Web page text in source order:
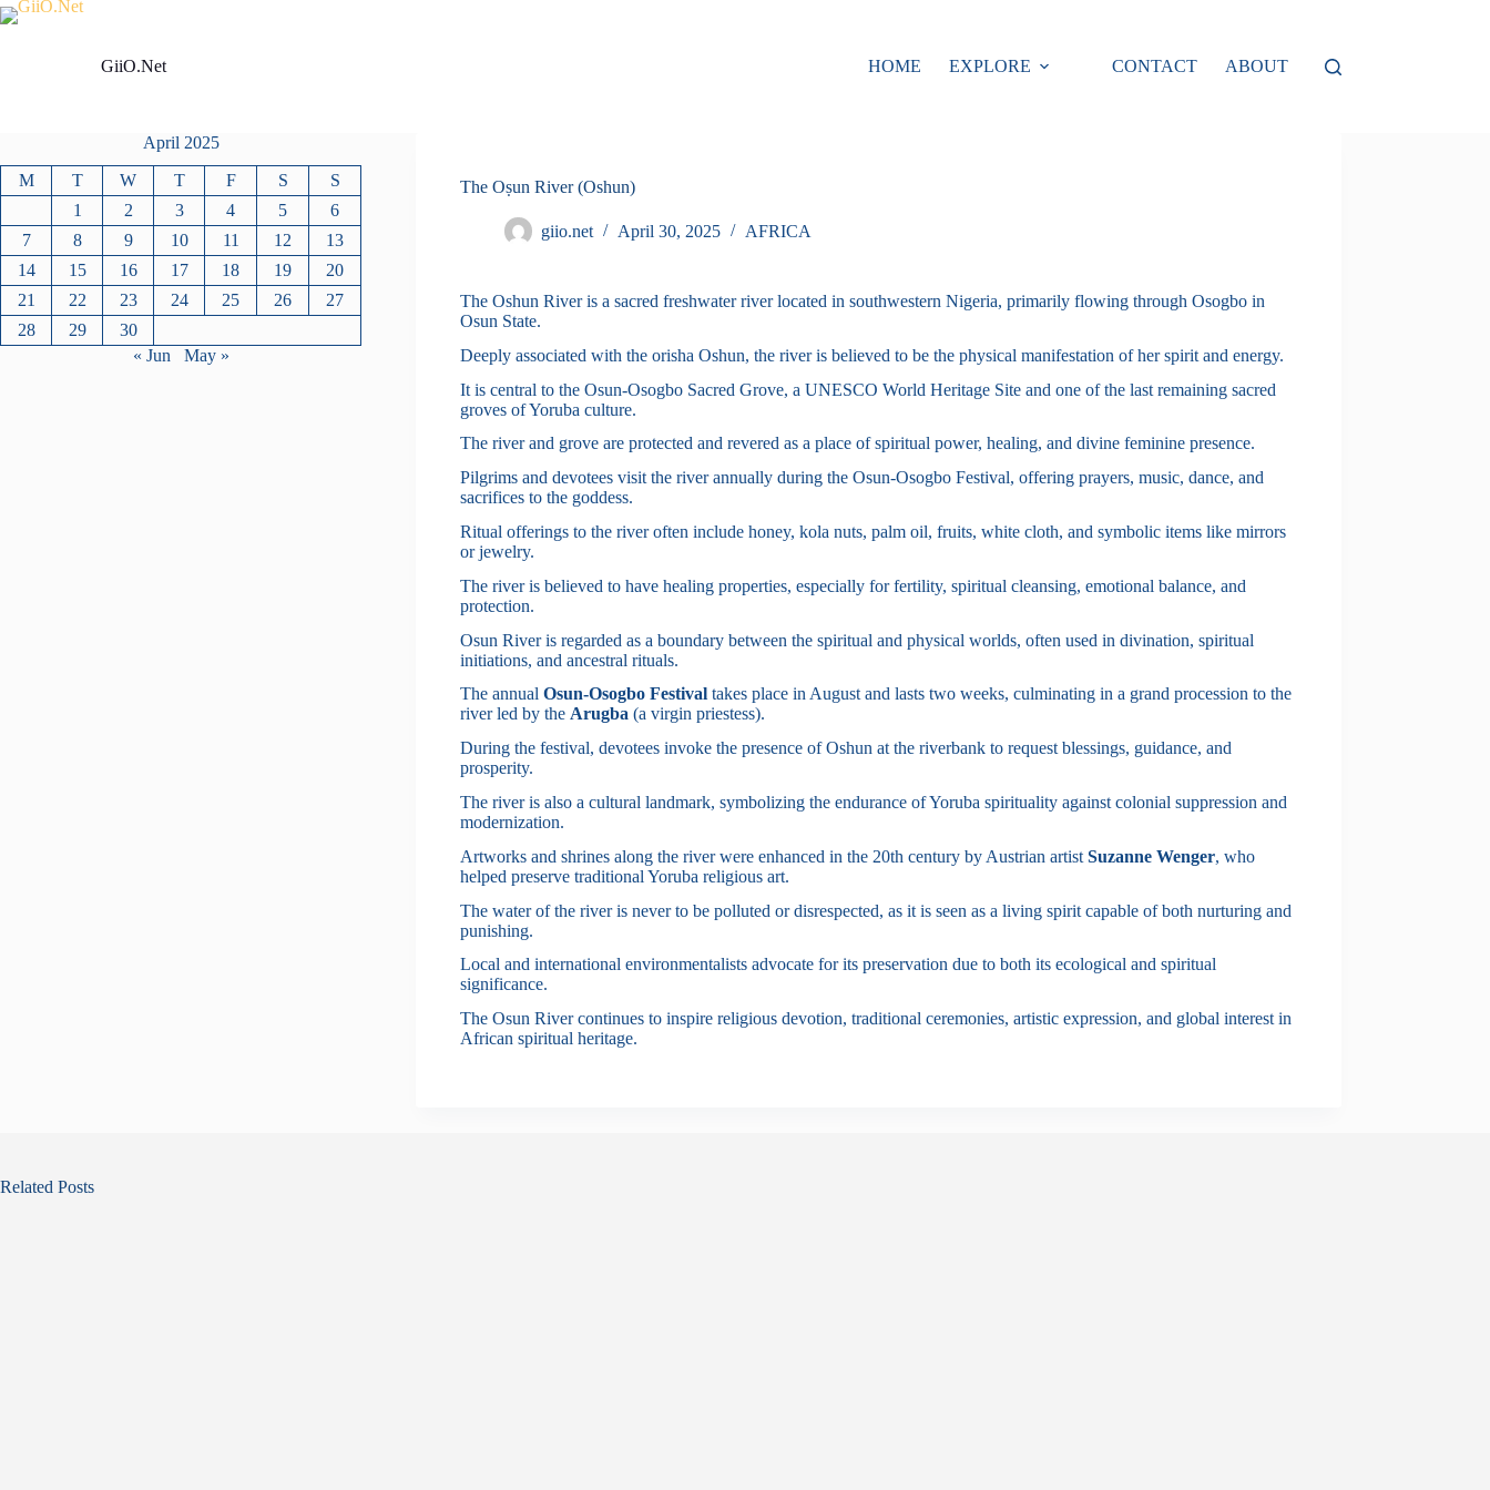
Skip
to
GiiO.Net
HOME EXPLORE CONTACT ABOUT
The Oṣun River (Oshun)
giio.net April 30, 2025 AFRICA
The Oshun River is a sacred freshwater river located in southwestern Nigeria, primarily flowing through Osogbo in
Osun State.
Deeply associated with the orisha Oshun, the river is believed to be the physical manifestation of her spirit and energy.
It is central to the Osun-Osogbo Sacred Grove, a UNESCO World Heritage Site and one of the last remaining sacred
groves of Yoruba culture.
The river and grove are protected and revered as a place of spiritual power, healing, and divine feminine presence.
Pilgrims and devotees visit the river annually during the Osun-Osogbo Festival, offering prayers, music, dance, and
sacrifices to the goddess.
Ritual offerings to the river often include honey, kola nuts, palm oil, fruits, white cloth, and symbolic items like mirrors
or jewelry.
The river is believed to have healing properties, especially for fertility, spiritual cleansing, emotional balance, and
protection.
Osun River is regarded as a boundary between the spiritual and physical worlds, often used in divination, spiritual
initiations, and ancestral rituals.
The annual Osun-Osogbo Festivaltakes place in August and lasts two weeks, culminating in a grand procession to the
river led by the Arugba (a virgin priestess).
During the festival, devotees invoke the presence of Oshun at the riverbank to request blessings, guidance, and
prosperity.
The river is also a cultural landmark, symbolizing the endurance of Yoruba spirituality against colonial suppression and
modernization.
Artworks and shrines along the river were enhanced in the 20th century by Austrian artist Suzanne Wenger, who
helped preserve traditional Yoruba religious art.
The water of the river is never to be polluted or disrespected, as it is seen as a living spirit capable of both nurturing and
punishing.
Local and international environmentalists advocate for its preservation due to both its ecological and spiritual
significance.
The Osun River continues to inspire religious devotion, traditional ceremonies, artistic expression, and global interest in
African spiritual heritage.
April 2025
M T W T F S
S
1
2 3 4 5
6
7
8 9 10 11 12
13
14
15 16 17 18 19
20
21
22 23 24 25 26
27
28
29
30
« Jun
May »
Related Posts